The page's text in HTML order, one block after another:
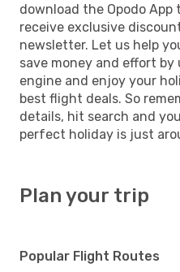
download the Opodo
receive exclusive
newsletter. Let us help
save money and effort
engine and enjoy your
best flight deals. So
details, hit search and
perfect holiday is just
Plan your trip
Popular Flight Routes